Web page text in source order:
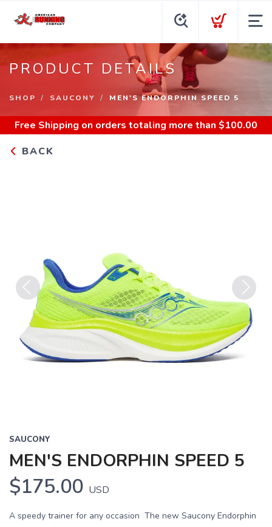
PRODUCT DETAILS
SHOP SAUCONY MEN'S ENDORPHIN SPEED 5
Free Shipping on orders totaling more than $100.00
BACK
Previous Next
SAUCONY
MEN'S ENDORPHIN SPEED 5
$175.00 USD
A speedy trainer for any occasion The new Saucony Endorphin